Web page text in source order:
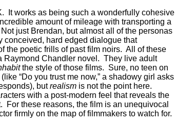
It works as being such a wonderfully cohesive
amount of mileage with transporting a
just Brendan, but almost all of the personas
conceived, hard edged dialogue that
the poetic frills of past film noirs. All of these
Raymond Chandler novel. They live adult
the style of those films. Sure, no teen on
“Do you trust me now,” a shadowy girl asks
butrealism is not the point here.
with a post-modern feel that reveals the
For these reasons, the film is an unequivocal
firmly on the map of filmmakers to watch for.